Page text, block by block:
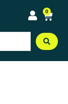
0
Cart